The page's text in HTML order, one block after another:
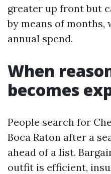
greater up front but
by means of
annual spend.
When
becomes
People search for
Boca Raton after a
ahead of a list.
outfit is efficient,